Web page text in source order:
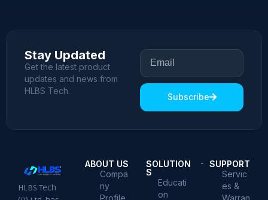
Stay Updated
Get the latest product
updates and news from
HLBS Tech.
Subscribe
HLBS Tech
ABOUT US
Compa
ny
Profile
SOLUTION
S
Educati
on
SUPPORT
Servic
es &
Warran